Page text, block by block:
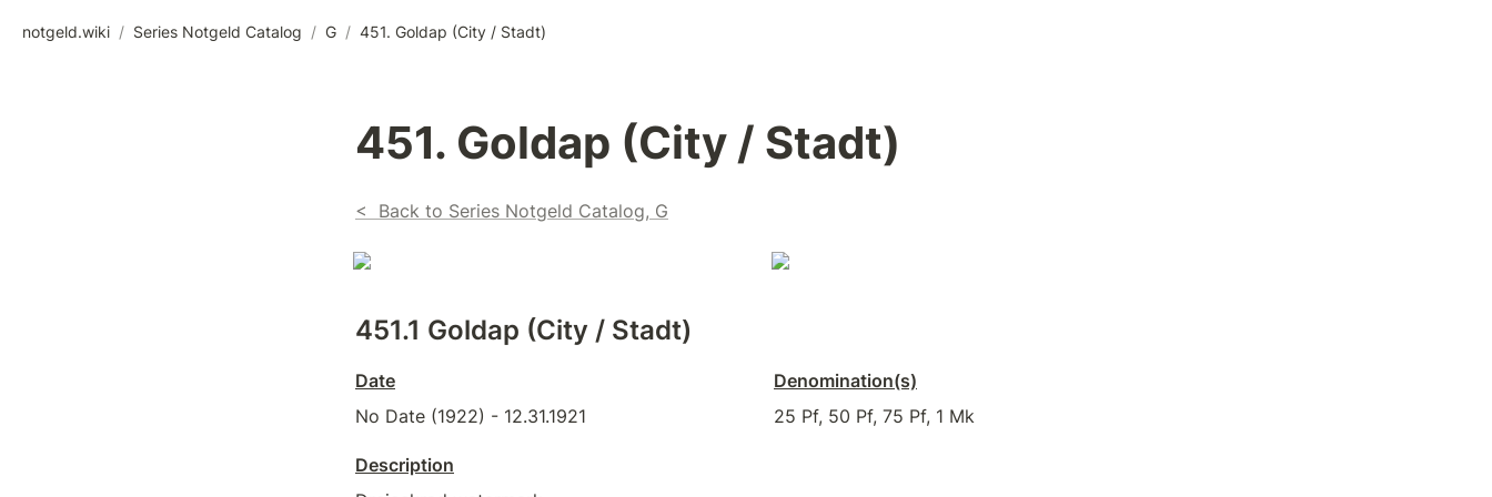
notgeld.wiki / Series Notgeld Catalog / G / 451. Goldap (City / Stadt)
451. Goldap (City / Stadt)
<  Back to Series Notgeld Catalog, G
451.1 Goldap (City / Stadt)
Date
No Date (1922) - 12.31.1921
Denomination(s)
25 Pf, 50 Pf, 75 Pf, 1 Mk
Description